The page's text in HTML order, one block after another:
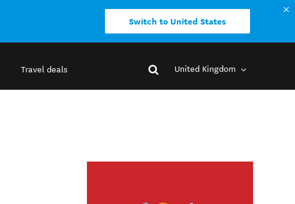
Switch to United States
Travel deals United Kingdom